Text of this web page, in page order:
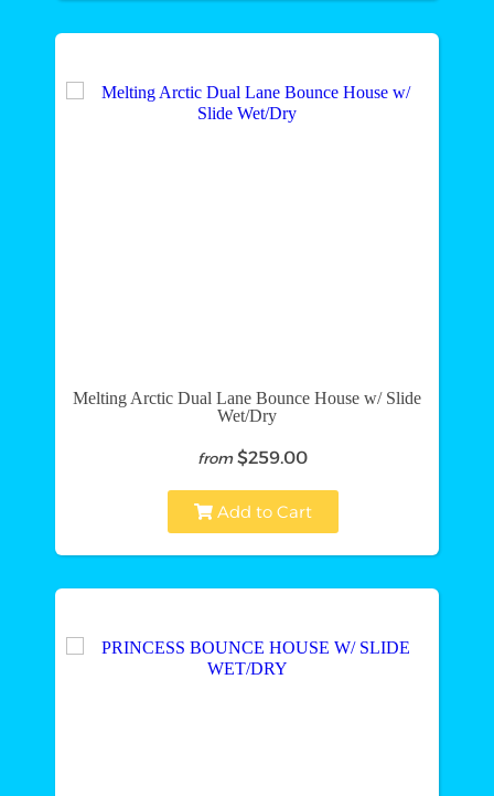
Melting Arctic Dual Lane Bounce House w/ Slide
Wet/Dry
from $259.00
Add to Cart